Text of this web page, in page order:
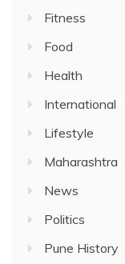
Fitness
Food
Health
International
Lifestyle
Maharashtra
News
Politics
Pune History